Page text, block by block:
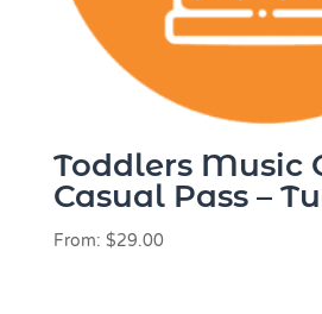
Toddlers Music
Casual Pass –
From: $29.00